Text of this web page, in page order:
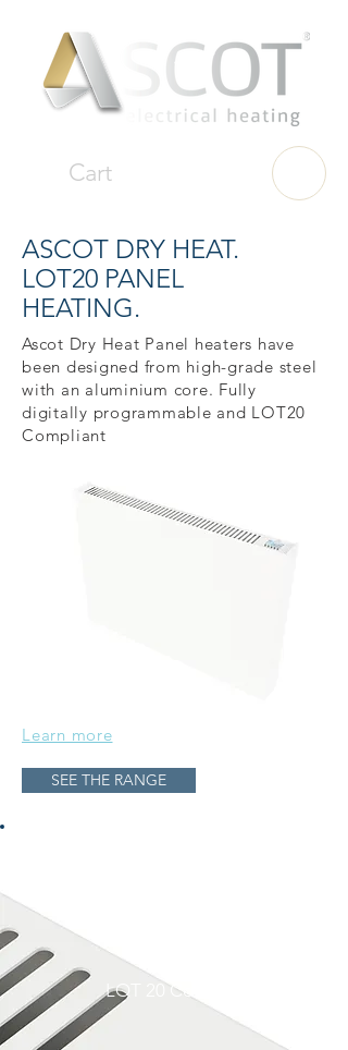
Cart
ASCOT DRY HEAT.
LOT20 PANEL
HEATING.
Ascot Dry Heat Panel heaters have
been designed from high-grade steel
with an aluminium core. Fully
digitally programmable and LOT20
Compliant
Learn more
SEE THE RANGE
LOT 20 Compliant